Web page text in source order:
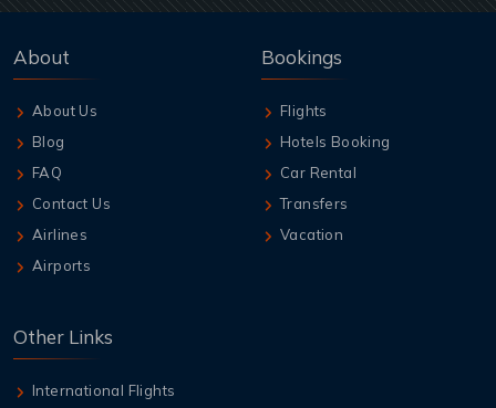
About
About Us
Blog
FAQ
Contact Us
Airlines
Airports
Bookings
Flights
Hotels Booking
Car Rental
Transfers
Vacation
Other Links
International Flights